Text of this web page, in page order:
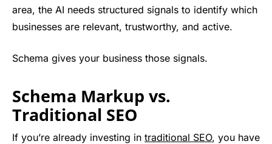
area, the AI needs structured signals to identify which
businesses are relevant, trustworthy, and active.
Schema gives your business those signals.
Schema Markup vs.
Traditional SEO
If you’re already investing in traditional SEO, you have